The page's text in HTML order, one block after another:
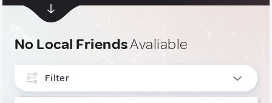
No Local FriendsAvaliable
Filter